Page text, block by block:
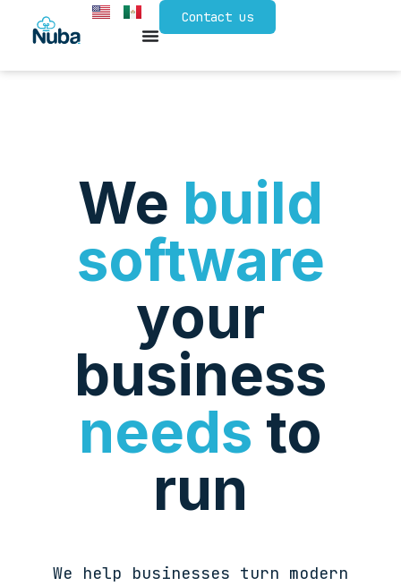
Contact us
We build
software
your
business
needs to
run
We help businesses turn modern